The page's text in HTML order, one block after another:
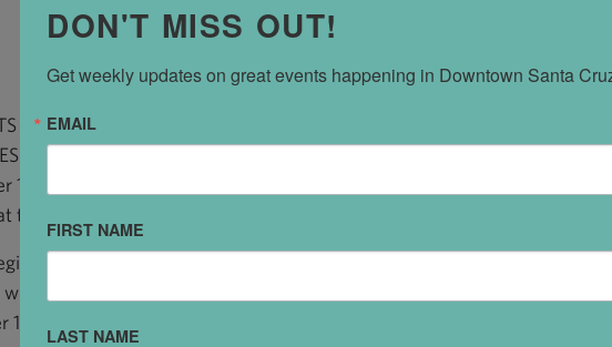
“HOLIDAY CONCERT,”
13 at 7:30pm,
the Santa Cruz Civic Auditorium
with joyful celebration. And the
its Holiday Concert at the Civic
and 14. The Saturday performance
DON'T MISS OUT!
Get weekly updates on great events happening in Downtown Santa
EMAIL
FIRST NAME
LAST NAME